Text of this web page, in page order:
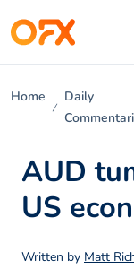
Home
Daily
AUD
US
Written by Matt